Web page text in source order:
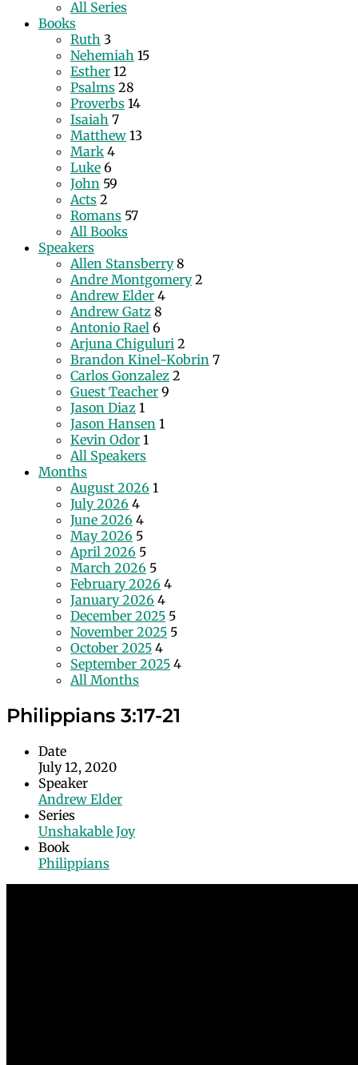
All Series
Books
Ruth 3
Nehemiah 15
Esther 12
Psalms 28
Proverbs 14
Isaiah 7
Matthew 13
Mark 4
Luke 6
John 59
Acts 2
Romans 57
All Books
Speakers
Allen Stansberry 8
Andre Montgomery 2
Andrew Elder 4
Andrew Gatz 8
Antonio Rael 6
Arjuna Chiguluri 2
Brandon Kinel-Kobrin 7
Carlos Gonzalez 2
Guest Teacher 9
Jason Diaz 1
Jason Hansen 1
Kevin Odor 1
All Speakers
Months
August 2026 1
July 2026 4
June 2026 4
May 2026 5
April 2026 5
March 2026 5
February 2026 4
January 2026 4
December 2025 5
November 2025 5
October 2025 4
September 2025 4
All Months
Philippians 3:17-21
Date
July 12, 2020
Speaker
Andrew Elder
Series
Unshakable Joy
Book
Philippians